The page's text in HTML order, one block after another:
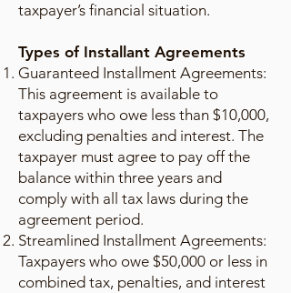
taxpayer’s financial situation.
Types of Installant Agreements
Guaranteed Installment Agreements:
This agreement is available to
taxpayers who owe less than $10,000,
excluding penalties and interest. The
taxpayer must agree to pay off the
balance within three years and
comply with all tax laws during the
agreement period.
Streamlined Installment Agreements:
Taxpayers who owe $50,000 or less in
combined tax, penalties, and interest